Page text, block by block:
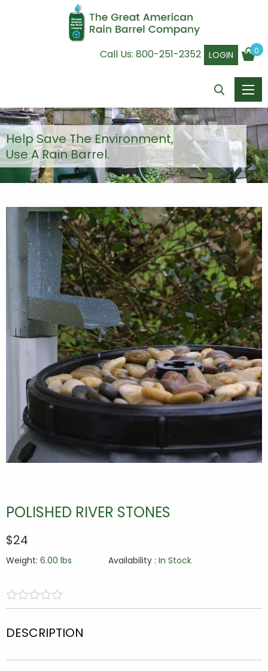
Call Us: 800-251-2352 LOGIN 0
Help Save The Environment,
Use A Rain Barrel.
POLISHED RIVER STONES
$24
Weight: 6.00 lbs Availability :In Stock
0
of
5
0
customer
DESCRIPTION